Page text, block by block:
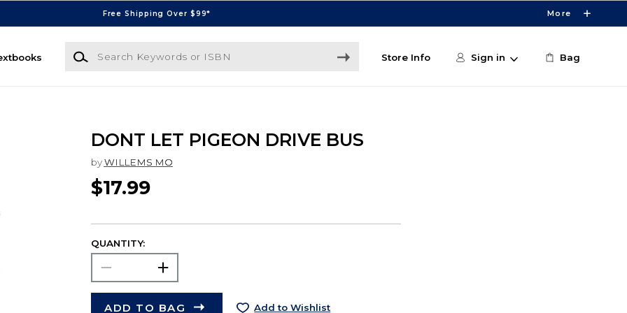
Free Shipping Over $99* More
Search Keywords or ISBN
Store Info Sign in Bag
DONT LET PIGEON DRIVE BUS
by WILLEMS MO
$17.99
QUANTITY:
ADD TO BAG Add to Wishlist